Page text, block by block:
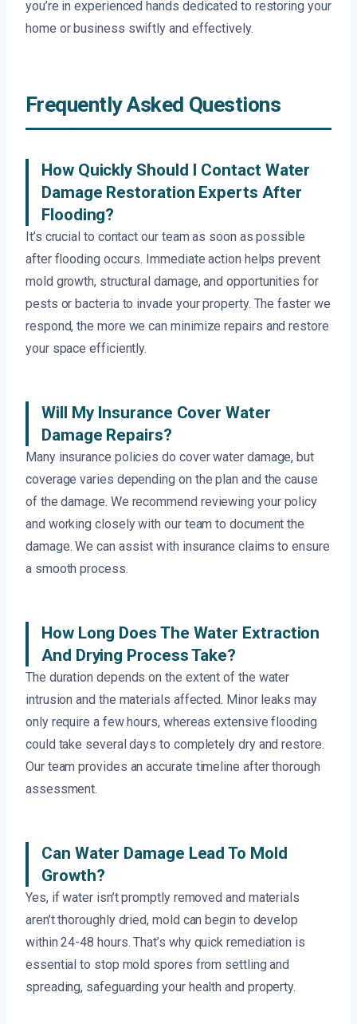
you’re in experienced hands dedicated to restoring your
home or business swiftly and effectively.
Frequently Asked Questions
How Quickly Should I Contact Water
Damage Restoration Experts After
Flooding?
It’s crucial to contact our team as soon as possible
after flooding occurs. Immediate action helps prevent
mold growth, structural damage, and opportunities for
pests or bacteria to invade your property. The faster we
respond, the more we can minimize repairs and restore
your space efficiently.
Will My Insurance Cover Water
Damage Repairs?
Many insurance policies do cover water damage, but
coverage varies depending on the plan and the cause
of the damage. We recommend reviewing your policy
and working closely with our team to document the
damage. We can assist with insurance claims to ensure
a smooth process.
How Long Does The Water Extraction
And Drying Process Take?
The duration depends on the extent of the water
intrusion and the materials affected. Minor leaks may
only require a few hours, whereas extensive flooding
could take several days to completely dry and restore.
Our team provides an accurate timeline after thorough
assessment.
Can Water Damage Lead To Mold
Growth?
Yes, if water isn’t promptly removed and materials
aren’t thoroughly dried, mold can begin to develop
within 24-48 hours. That’s why quick remediation is
essential to stop mold spores from settling and
spreading, safeguarding your health and property.